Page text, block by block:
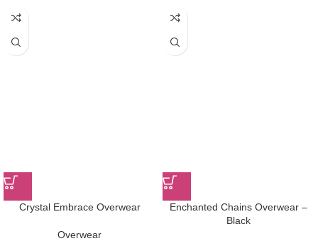
Crystal Embrace Overwear
Overwear
Enchanted Chains Overwear –
Black